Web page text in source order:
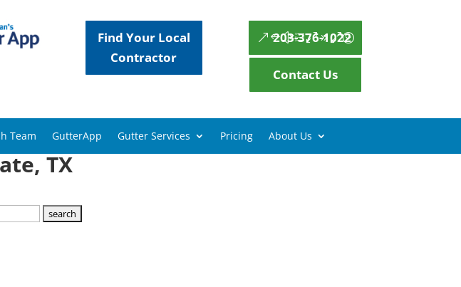
Find Your Local
Contractor
203-376-1022
Contact Us
Team GutterApp Gutter Services Pricing About Us
TX